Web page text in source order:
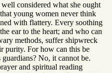
considered what she ought
young women never think
with flattery. Every soothing
ear to the heart; and who can
methods, suffer shipwreck
purity. For how can this be
No, it cannot be.
and spiritual reading